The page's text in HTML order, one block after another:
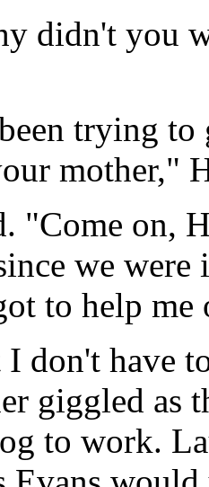
didn't you
trying to
mother,"
"Come on,
we were
to help me
I don't have
giggled as
to work.